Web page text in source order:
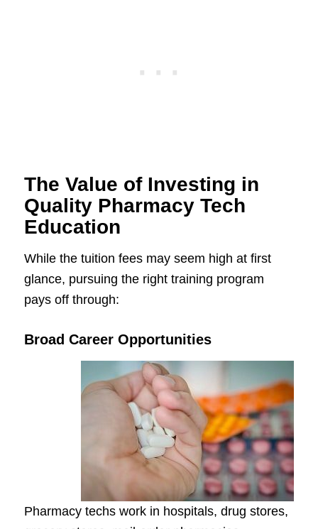
The Value of Investing in
Quality Pharmacy Tech
Education
While the tuition fees may seem high at first
glance, pursuing the right training program
pays off through:
Broad Career Opportunities
Pharmacy techs work in hospitals, drug stores,